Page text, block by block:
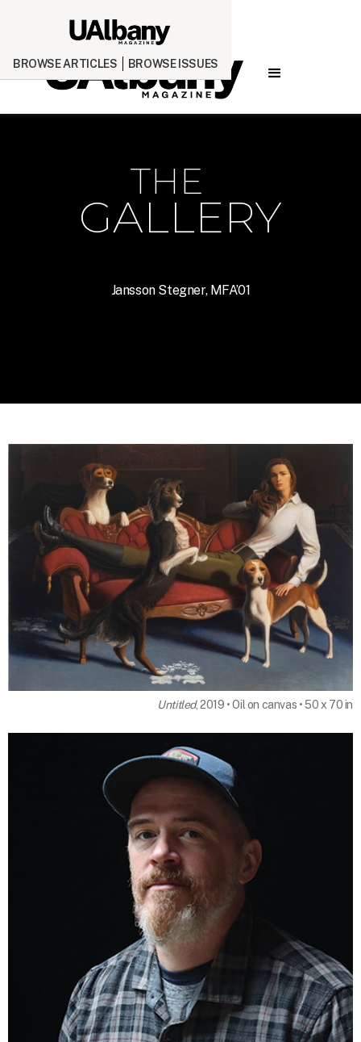
BROWSE ARTICLES BROWSE ISSUES
THE
GALLERY
Jansson Stegner, MFA’01
Untitled, 2019 • Oil on canvas • 50 x 70 in